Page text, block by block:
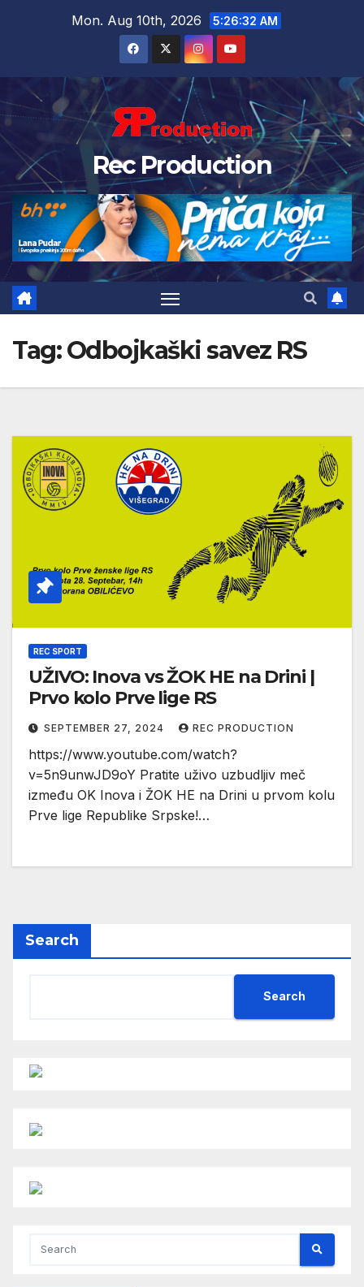
Mon. Aug 10th, 2026 5:26:33 AM
Rec Production
Tag:Odbojkaški savez RS
REC SPORT
UŽIVO: Inova vs ŽOK HE na Drini |
Prvo kolo Prve lige RS
SEPTEMBER 27, 2024 REC PRODUCTION
https://www.youtube.com/watch?
v=5n9unwJD9oY Pratite uživo uzbudljiv meč
između OK Inova i ŽOK HE na Drini u prvom kolu
Prve lige Republike Srpske!…
Search
Search